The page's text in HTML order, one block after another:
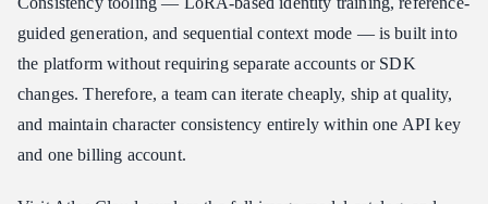
guided generation, and sequential context mode — is built into
the platform without requiring separate accounts or SDK
changes. Therefore, a team can iterate cheaply, ship at quality,
and maintain character consistency entirely within one API key
and one billing account.